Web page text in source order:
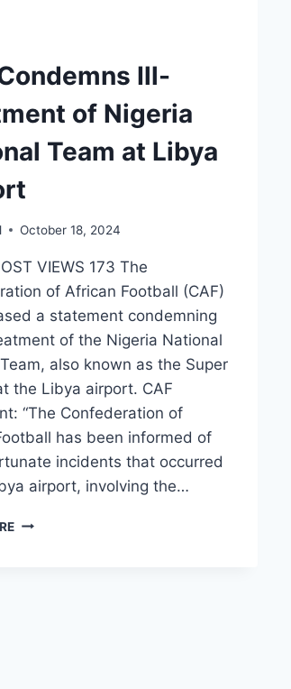
Ill-
of Nigeria
Team at Libya
October 18, 2024
VIEWS 173 The
of African Football (CAF)
a statement condemning
of the Nigeria National
also known as the Super
the Libya airport. CAF
“The Confederation of
has been informed of
incidents that occurred
airport, involving the…